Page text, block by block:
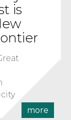
is
more